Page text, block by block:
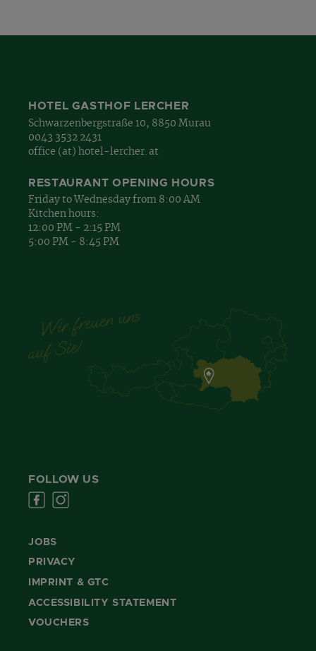
HOTEL GASTHOF LERCHER
Schwarzenbergstraße 10, 8850 Murau
0043 3532 2431
office (at) hotel-lercher. at
RESTAURANT OPENING HOURS
Friday to Wednesday from 8:00 AM
Kitchen hours:
12:00 PM - 2:15 PM
5:00 PM - 8:45 PM
FOLLOW US
JOBS
PRIVACY
IMPRINT & GTC
ACCESSIBILITY STATEMENT
VOUCHERS